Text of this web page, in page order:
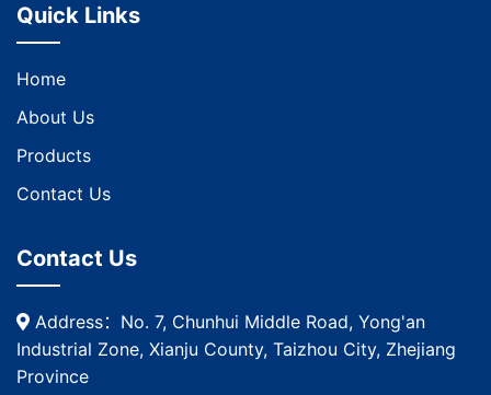
Quick Links
Home
About Us
Products
Contact Us
Contact Us
Address：No. 7, Chunhui Middle Road, Yong'an
Industrial Zone, Xianju County, Taizhou City, Zhejiang
Province